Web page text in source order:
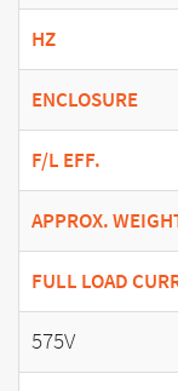
HZ
ENCLOSURE
F/L EFF.
APPROX.
FULL LOAD
575V